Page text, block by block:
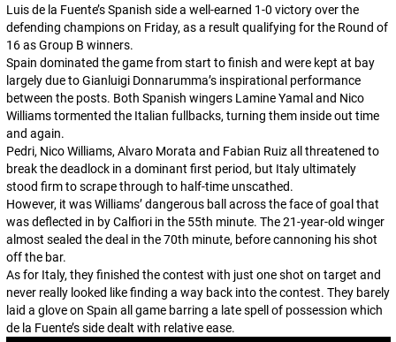
Luis de la Fuente’s Spanish side a well-earned 1-0 victory over the
defending champions on Friday, as a result qualifying for the Round of
16 as Group B winners.
Spain dominated the game from start to finish and were kept at bay
largely due to Gianluigi Donnarumma’s inspirational performance
between the posts. Both Spanish wingers Lamine Yamal and Nico
Williams tormented the Italian fullbacks, turning them inside out time
and again.
Pedri, Nico Williams, Alvaro Morata and Fabian Ruiz all threatened to
break the deadlock in a dominant first period, but Italy ultimately
stood firm to scrape through to half-time unscathed.
However, it was Williams’ dangerous ball across the face of goal that
was deflected in by Calfiori in the 55th minute. The 21-year-old winger
almost sealed the deal in the 70th minute, before cannoning his shot
off the bar.
As for Italy, they finished the contest with just one shot on target and
never really looked like finding a way back into the contest. They barely
laid a glove on Spain all game barring a late spell of possession which
de la Fuente’s side dealt with relative ease.